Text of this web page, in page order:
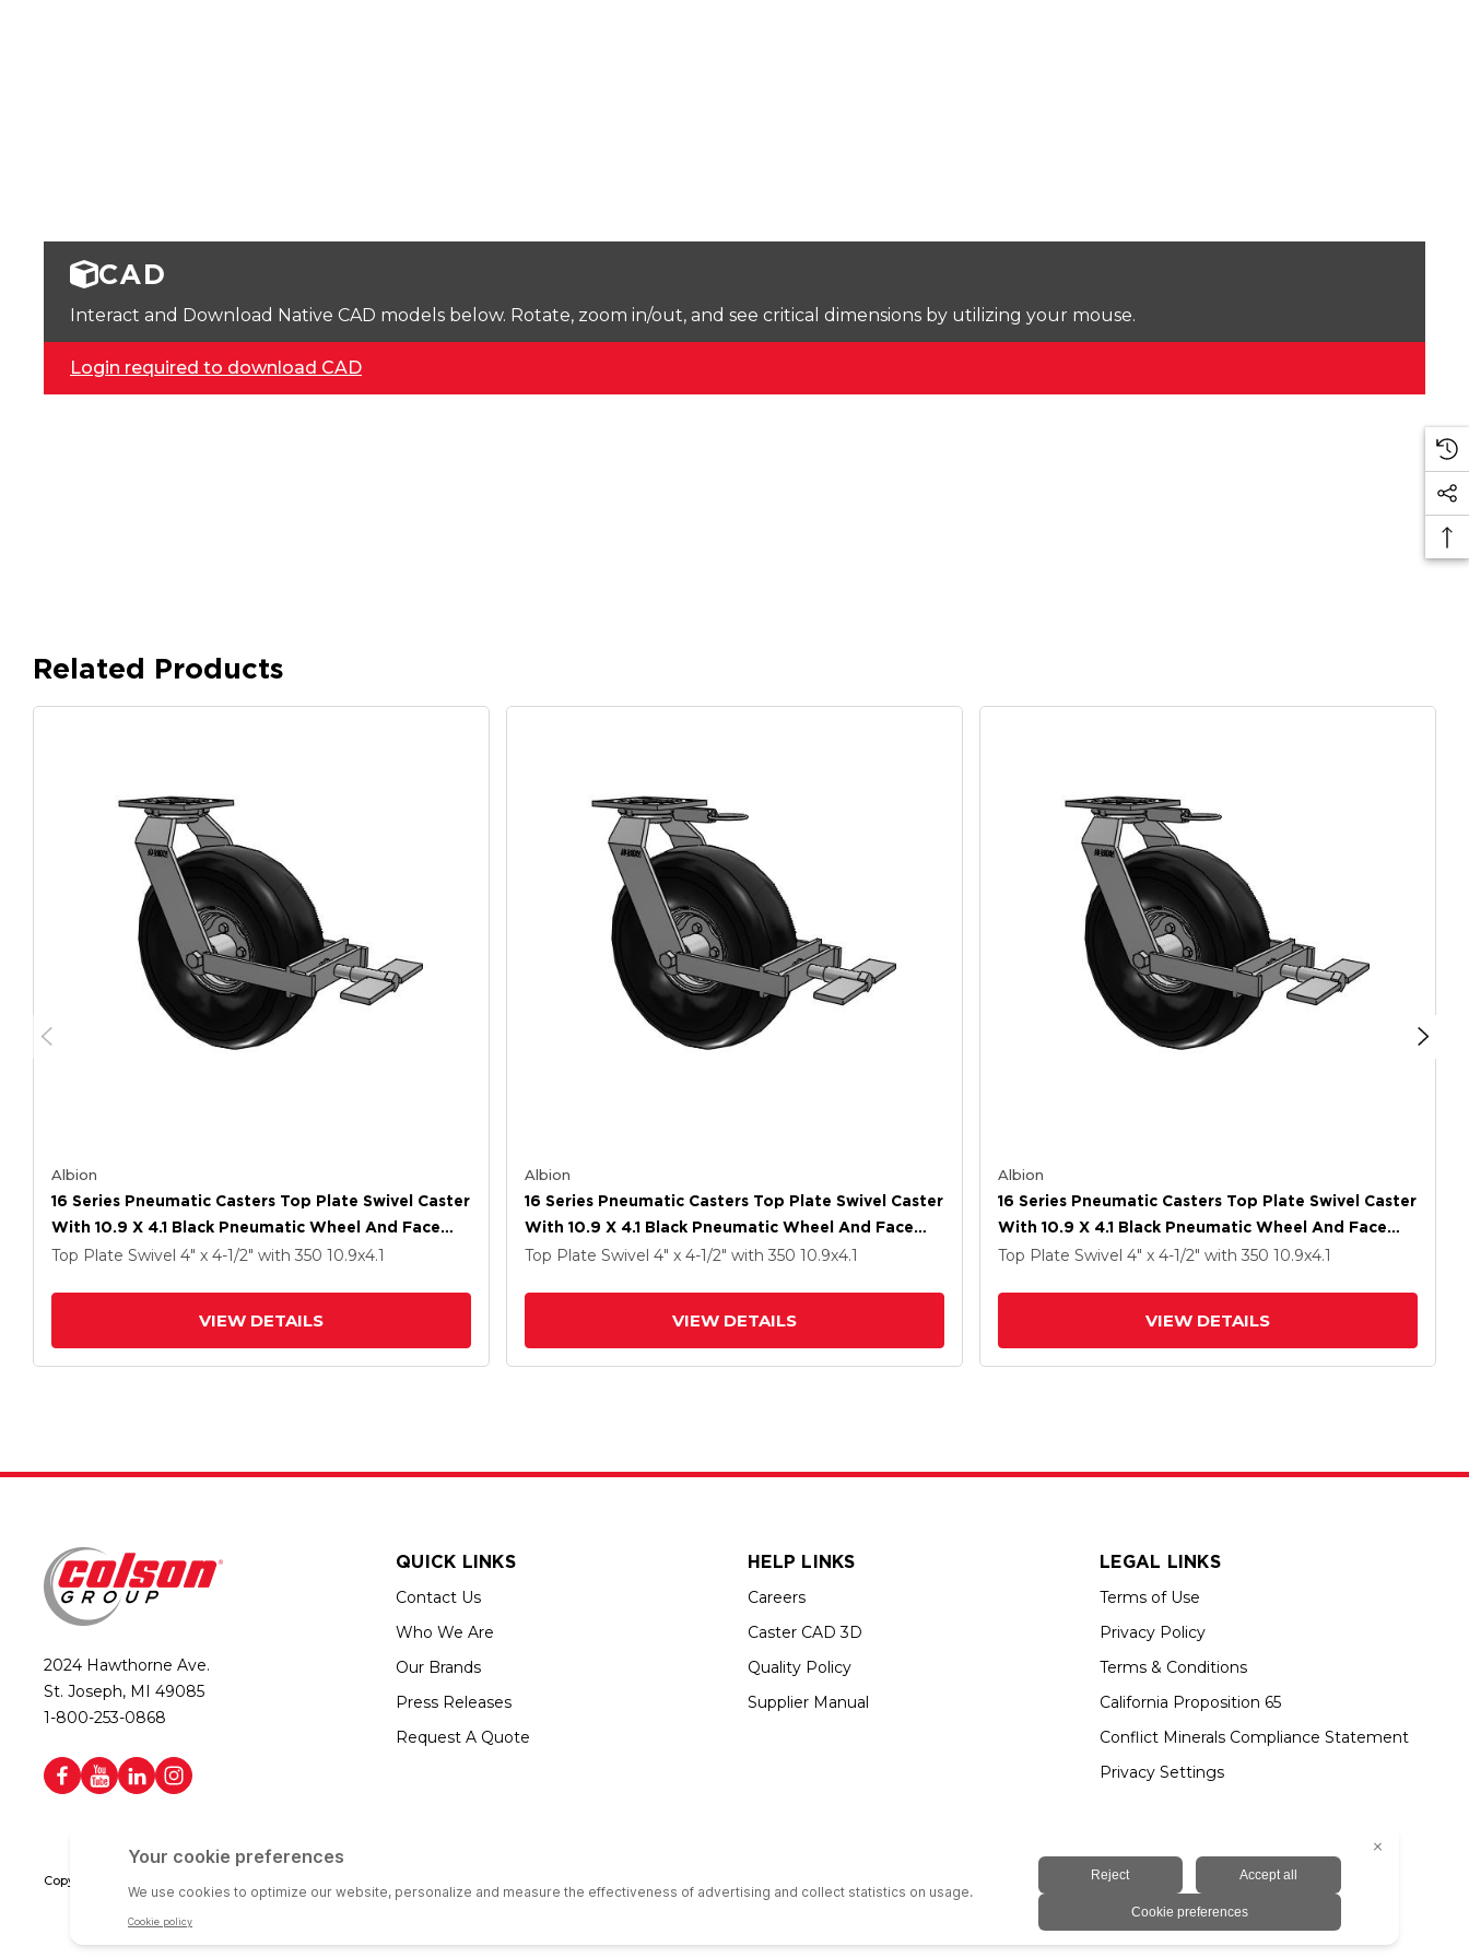
CAD
Interact and Download Native CAD models below. Rotate, zoom in/out, and see critical dimensions by utilizing your mouse.
Login required to download CAD
Related Products
Albion
16 Series Pneumatic Casters Top Plate Swivel Caster
With 10.9 X 4.1 Black Pneumatic Wheel And Face
Brake
Top Plate Swivel 4" x 4-1/2" with 350 10.9x4.1
VIEW DETAILS
Albion
16 Series Pneumatic Casters Top Plate Swivel Caster
With 10.9 X 4.1 Black Pneumatic Wheel And Face
Brake
Top Plate Swivel 4" x 4-1/2" with 350 10.9x4.1
VIEW DETAILS
Albion
16 Series Pneumatic Casters Top Plate Swivel Caster
With 10.9 X 4.1 Black Pneumatic Wheel And Face
Brake
Top Plate Swivel 4" x 4-1/2" with 350 10.9x4.1
VIEW DETAILS
2024 Hawthorne Ave.
St. Joseph, MI 49085
1-800-253-0868
QUICK LINKS
Contact Us
Who We Are
Our Brands
Press Releases
Request A Quote
HELP LINKS
Careers
Caster CAD 3D
Quality Policy
Supplier Manual
LEGAL LINKS
Terms of Use
Privacy Policy
Terms & Conditions
California Proposition 65
Conflict Minerals Compliance Statement
Privacy Settings
Copyright © 2026 Colson Group | All rights reserved | Colson Group USA is an Equal Opportunity Employer